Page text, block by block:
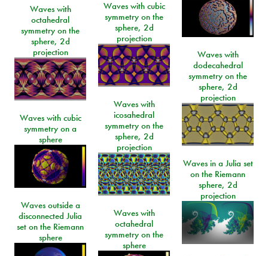
Waves with cubic
symmetry on the
sphere, 2d
projection
Waves with
octahedral
symmetry on the
sphere, 2d
projection
Waves with
dodecahedral
symmetry on the
sphere, 2d
projection
Waves with
icosahedral
symmetry on the
sphere, 2d
projection
Waves with cubic
symmetry on a
sphere
Waves in a Julia set
on the Riemann
sphere, 2d
projection
Waves outside a
disconnected Julia
set on the Riemann
sphere
Waves with
octahedral
symmetry on the
sphere